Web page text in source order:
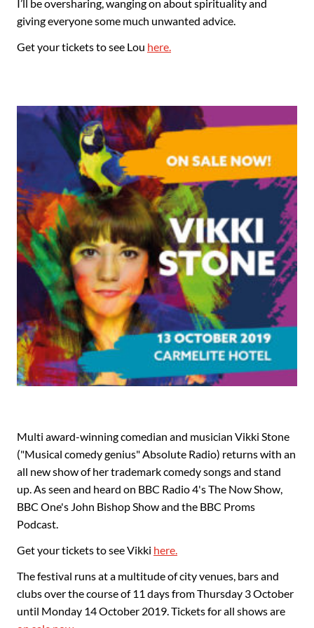
I’ll be oversharing, wanging on about spirituality and
giving everyone some much unwanted advice.
Get your tickets to see Lou here.
Multi award-winning comedian and musician Vikki Stone
("Musical comedy genius" Absolute Radio) returns with an
all new show of her trademark comedy songs and stand
up. As seen and heard on BBC Radio 4's The Now Show,
BBC One's John Bishop Show and the BBC Proms
Podcast.
Get your tickets to see Vikki here.
The festival runs at a multitude of city venues, bars and
clubs over the course of 11 days from Thursday 3 October
until Monday 14 October 2019. Tickets for all shows are